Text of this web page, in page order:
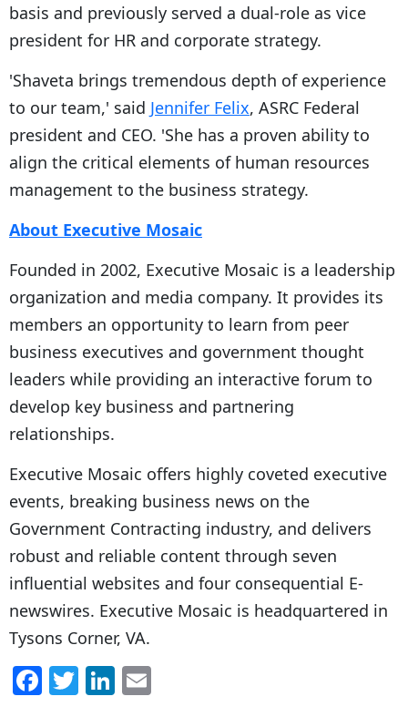
basis and previously served a dual-role as vice
president for HR and corporate strategy.
'Shaveta brings tremendous depth of experience
to our team,' said Jennifer Felix, ASRC Federal
president and CEO. 'She has a proven ability to
align the critical elements of human resources
management to the business strategy.
About Executive Mosaic
Founded in 2002, Executive Mosaic is a leadership
organization and media company. It provides its
members an opportunity to learn from peer
business executives and government thought
leaders while providing an interactive forum to
develop key business and partnering
relationships.
Executive Mosaic offers highly coveted executive
events, breaking business news on the
Government Contracting industry, and delivers
robust and reliable content through seven
influential websites and four consequential E-
newswires. Executive Mosaic is headquartered in
Tysons Corner, VA.
F T Li